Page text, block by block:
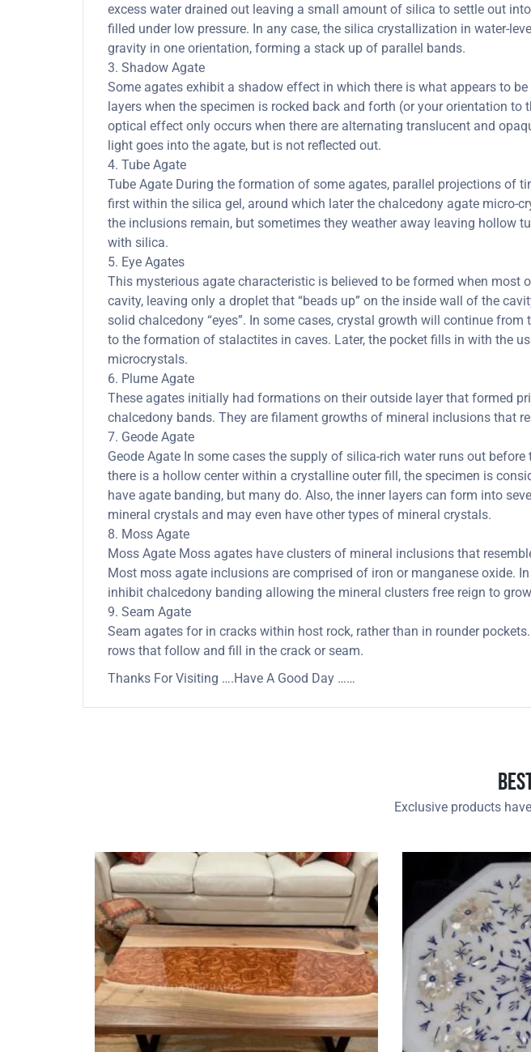
excess water drained out leaving a small amount of silica to settle out
filled under low pressure. In any case, the silica crystallization in water-
gravity in one orientation, forming a stack up of parallel bands.
3. Shadow Agate
Some agates exhibit a shadow effect in which there is what appears to
layers when the specimen is rocked back and forth (or your orientation to
optical effect only occurs when there are alternating translucent and
light goes into the agate, but is not reflected out.
4. Tube Agate
Tube Agate During the formation of some agates, parallel projections of
first within the silica gel, around which later the chalcedony agate micro-
the inclusions remain, but sometimes they weather away leaving hollow
with silica.
5. Eye Agates
This mysterious agate characteristic is believed to be formed when most
cavity, leaving only a droplet that “beads up” on the inside wall of the
solid chalcedony “eyes”. In some cases, crystal growth will continue
to the formation of stalactites in caves. Later, the pocket fills in with the
microcrystals.
6. Plume Agate
These agates initially had formations on their outside layer that formed
chalcedony bands. They are filament growths of mineral inclusions that
7. Geode Agate
Geode Agate In some cases the supply of silica-rich water runs out
there is a hollow center within a crystalline outer fill, the specimen is
have agate banding, but many do. Also, the inner layers can form into
mineral crystals and may even have other types of mineral crystals.
8. Moss Agate
Moss Agate Moss agates have clusters of mineral inclusions that
Most moss agate inclusions are comprised of iron or manganese oxide.
inhibit chalcedony banding allowing the mineral clusters free reign to
9. Seam Agate
Seam agates for in cracks within host rock, rather than in rounder
rows that follow and fill in the crack or seam.
Thanks For Visiting ….Have A Good Day ……
Exclusive products